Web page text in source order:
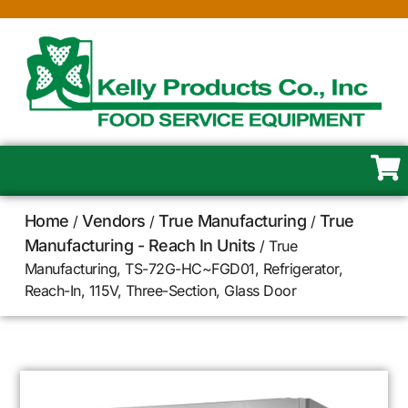
Home /Vendors /True Manufacturing / True
Manufacturing - Reach In Units / True
Manufacturing, TS-72G-HC~FGD01, Refrigerator,
Reach-In, 115V, Three-Section, Glass Door